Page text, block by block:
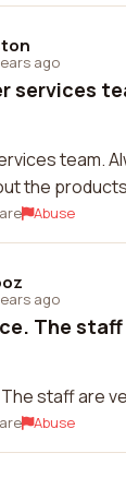
ago
services
team.
the
Abuse
ago
The
staff are
Abuse